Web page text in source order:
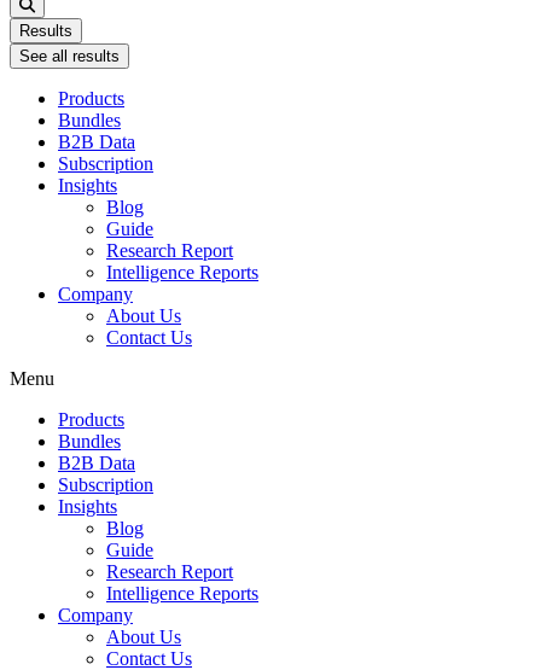
Results
See all results
Products
Bundles
B2B Data
Subscription
Insights
Blog
Guide
Research Report
Intelligence Reports
Company
About Us
Contact Us
Menu
Products
Bundles
B2B Data
Subscription
Insights
Blog
Guide
Research Report
Intelligence Reports
Company
About Us
Contact Us